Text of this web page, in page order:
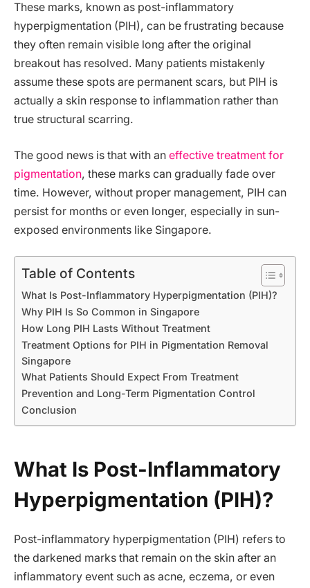
These marks, known as post-inflammatory
hyperpigmentation (PIH), can be frustrating because
they often remain visible long after the original
breakout has resolved. Many patients mistakenly
assume these spots are permanent scars, but PIH is
actually a skin response to inflammation rather than
true structural scarring.
The good news is that with an effective treatment for
pigmentation, these marks can gradually fade over
time. However, without proper management, PIH can
persist for months or even longer, especially in sun-
exposed environments like Singapore.
Table of Contents
What Is Post-Inflammatory Hyperpigmentation (PIH)?
Why PIH Is So Common in Singapore
How Long PIH Lasts Without Treatment
Treatment Options for PIH in Pigmentation Removal
Singapore
What Patients Should Expect From Treatment
Prevention and Long-Term Pigmentation Control
Conclusion
What Is Post-Inflammatory
Hyperpigmentation (PIH)?
Post-inflammatory hyperpigmentation (PIH) refers to
the darkened marks that remain on the skin after an
inflammatory event such as acne, eczema, or even